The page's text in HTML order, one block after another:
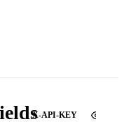
X-API-KEY